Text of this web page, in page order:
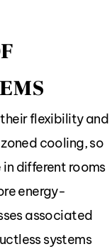
flexibility and
cooling, so
different rooms
energy-
associated
systems